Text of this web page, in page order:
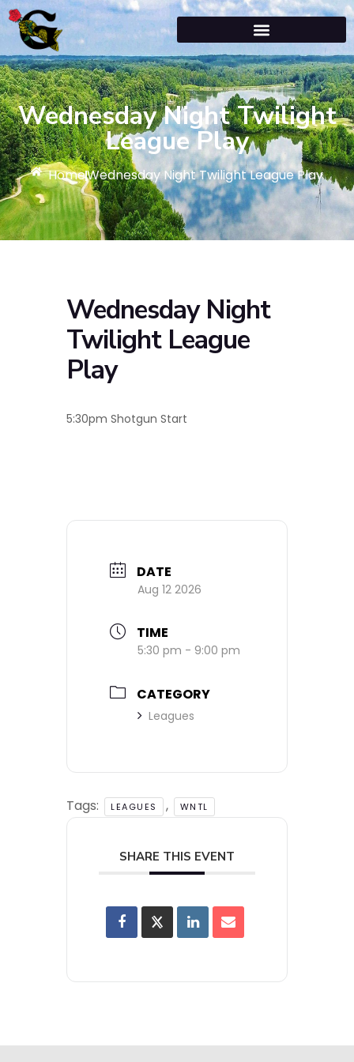
Wednesday Night Twilight
League Play
HomeWednesday Night Twilight League Play
Wednesday Night
Twilight League
Play
5:30pm Shotgun Start
DATE
Aug 12 2026
TIME
5:30 pm - 9:00 pm
CATEGORY
Leagues
Tags: LEAGUES , WNTL
SHARE THIS EVENT